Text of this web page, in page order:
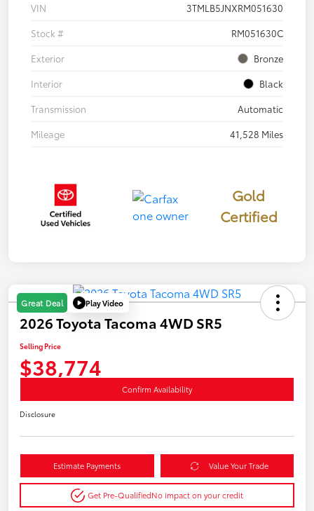
VIN
3TMLB5JNXRM051630
Stock #
RM051630C
Exterior
Bronze
Interior
Black
Transmission
Automatic
Mileage
41,528 Miles
Gold
Certified
Great Deal Play Video
2026 Toyota Tacoma 4WD SR5
Selling Price
$38,774
Confirm Availability
Disclosure
Estimate Payments Value Your Trade
Get Pre-QualifiedNo impact on your credit